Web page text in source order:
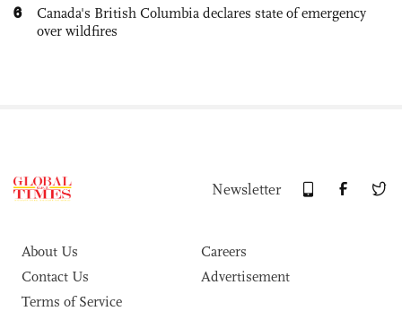
6
Canada's British Columbia declares state of emergency
over wildfires
Newsletter
About Us
Careers
Contact Us
Advertisement
Terms of Service